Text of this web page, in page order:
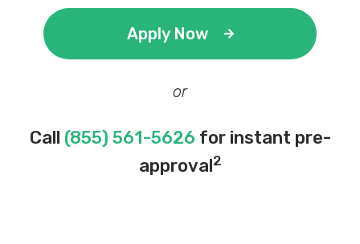
Apply Now
or
Call (855) 561-5626 for instant pre-
approval2